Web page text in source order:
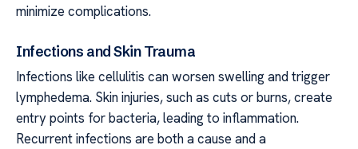
minimize complications.
Infections and Skin Trauma
Infections like cellulitis can worsen swelling and trigger
lymphedema. Skin injuries, such as cuts or burns, create
entry points for bacteria, leading to inflammation.
Recurrent infections are both a cause and a